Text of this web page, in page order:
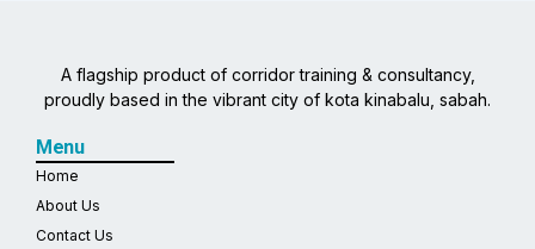
A flagship product of corridor training & consultancy,
proudly based in the vibrant city of kota kinabalu, sabah.
Menu
Home
About Us
Contact Us